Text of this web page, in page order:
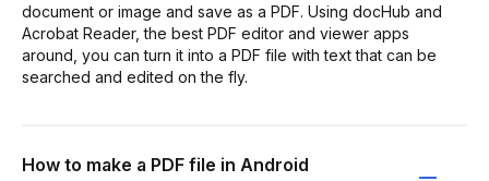
document or image and save as a PDF. Using docHub and
Acrobat Reader, the best PDF editor and viewer apps
around, you can turn it into a PDF file with text that can be
searched and edited on the fly.
How to make a PDF file in Android